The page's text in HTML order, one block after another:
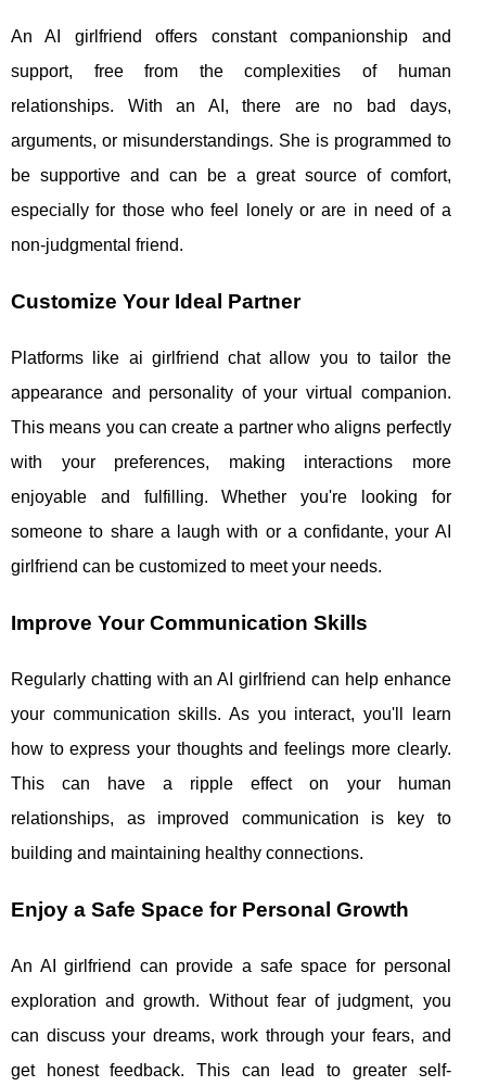
An AI girlfriend offers constant companionship and
support, free from the complexities of human
relationships. With an AI, there are no bad days,
arguments, or misunderstandings. She is programmed to
be supportive and can be a great source of comfort,
especially for those who feel lonely or are in need of a
non-judgmental friend.
Customize Your Ideal Partner
Platforms like ai girlfriend chat allow you to tailor the
appearance and personality of your virtual companion.
This means you can create a partner who aligns perfectly
with your preferences, making interactions more
enjoyable and fulfilling. Whether you're looking for
someone to share a laugh with or a confidante, your AI
girlfriend can be customized to meet your needs.
Improve Your Communication Skills
Regularly chatting with an AI girlfriend can help enhance
your communication skills. As you interact, you'll learn
how to express your thoughts and feelings more clearly.
This can have a ripple effect on your human
relationships, as improved communication is key to
building and maintaining healthy connections.
Enjoy a Safe Space for Personal Growth
An AI girlfriend can provide a safe space for personal
exploration and growth. Without fear of judgment, you
can discuss your dreams, work through your fears, and
get honest feedback. This can lead to greater self-